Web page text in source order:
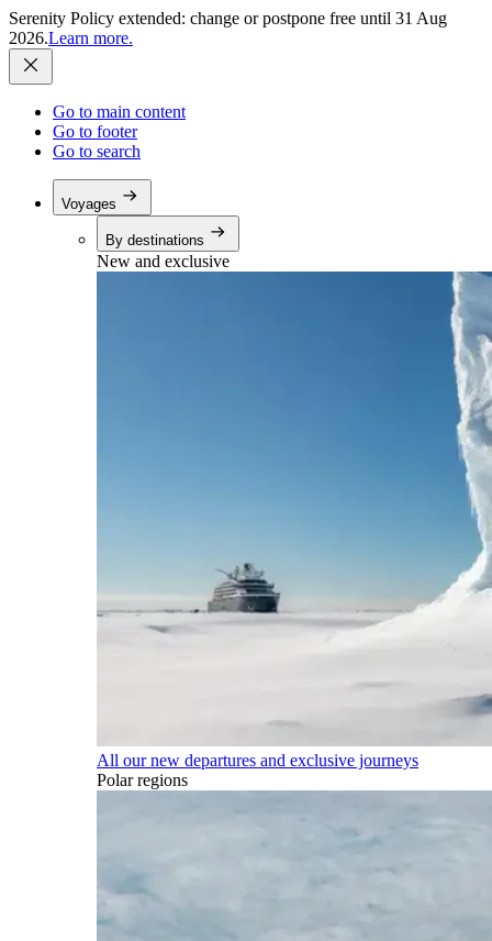
Serenity Policy extended: change or postpone free until 31 Aug
2026.Learn more.
Go to main content
Go to footer
Go to search
Voyages
By destinations
New and exclusive
All our new departures and exclusive journeys
Polar regions